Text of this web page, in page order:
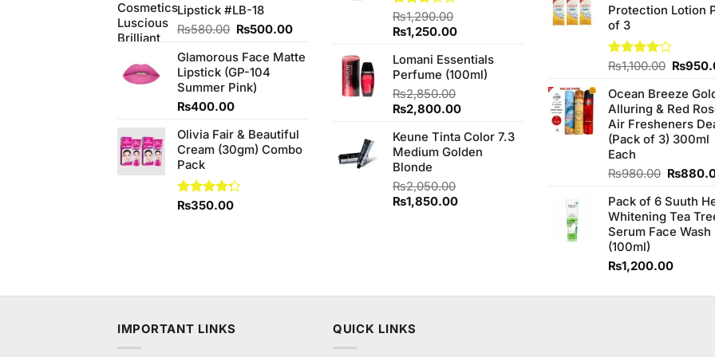
Lipstick #LB-18
₨580.00 Original
was:
₨580.00.
₨500.00Current
is:
₨500.00.
Glamorous Face Matte
Lipstick (GP-104
Summer Pink)
₨400.00
Olivia Fair & Beautiful
Cream (30gm) Combo
Pack
Rated
₨350.00
Rated
3.00
out of
5
₨1,290.00
Original
was:
₨1,290.00.
₨1,250.00Current
is:
₨1,250.00.
Lomani Essentials
Perfume (100ml)
₨2,850.00
Original
was:
₨2,850.00.
₨2,800.00Current
is:
₨2,800.00.
Keune Tinta Color 7.3
Medium Golden
Blonde
₨2,050.00
Original
₨1,850.00Current
Protection Lotion
of 3
Rated
of 5
₨1,100.00 Original
was:
₨
Ocean Breeze
Alluring & Red
Air Fresheners
(Pack of 3) 300ml
Each
₨980.00 Original
was:
₨
Pack of 6 Suuth
Whitening Tea
Serum Face Wash
(100ml)
₨1,200.00
IMPORTANT LINKS QUICK LINKS